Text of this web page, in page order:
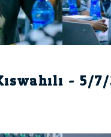
- 5/7/